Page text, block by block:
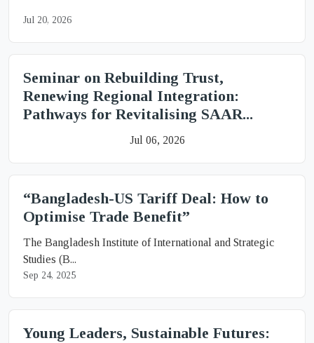
Jul 20, 2026
Seminar on Rebuilding Trust,
Renewing Regional Integration:
Pathways for Revitalising SAAR...
Jul 06, 2026
“Bangladesh-US Tariff Deal: How to
Optimise Trade Benefit”
The Bangladesh Institute of International and Strategic
Studies (B...
Sep 24, 2025
Young Leaders, Sustainable Futures: